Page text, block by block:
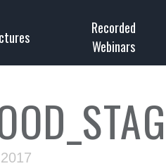
Recorded
Webinars